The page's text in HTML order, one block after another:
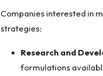
Companies interested in
strategies:
Research and
formulations